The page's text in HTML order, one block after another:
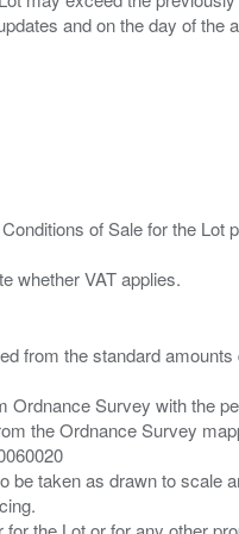
of Sale for the Lot
from the standard
Survey with the
the Ordnance Survey
be taken as drawn to scale